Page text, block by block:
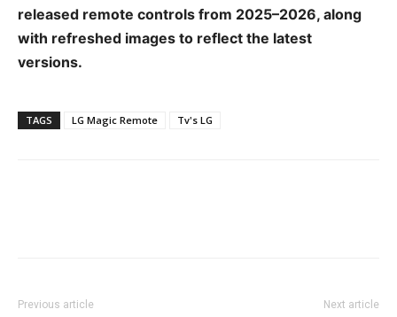
released remote controls from 2025–2026, along
with refreshed images to reflect the latest
versions.
TAGS LG Magic Remote Tv's LG
Previous article Next article